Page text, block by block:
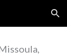
Skip to navigation